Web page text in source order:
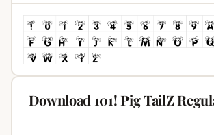
Download 101! Pig TailZ